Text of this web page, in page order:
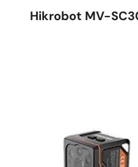
Hikrobot MV-